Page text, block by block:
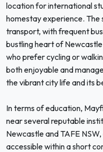
location for international
homestay experience. The
transport, with frequent
bustling heart of Newcastle
who prefer cycling or
both enjoyable and
the vibrant city life and its
In terms of education,
near several reputable
Newcastle and TAFE
accessible within a short